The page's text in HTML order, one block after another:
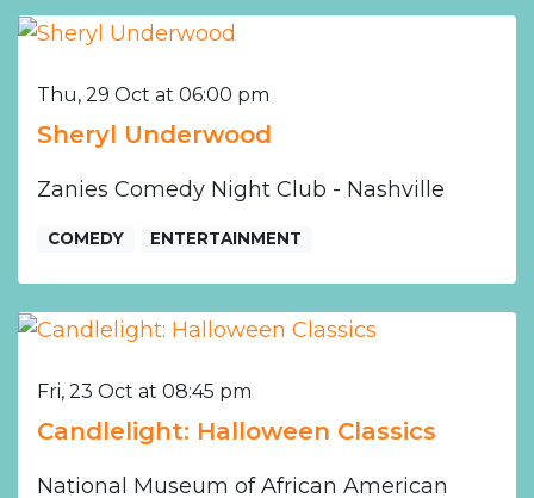
Thu, 29 Oct at 06:00 pm
Sheryl Underwood
Zanies Comedy Night Club - Nashville
COMEDY ENTERTAINMENT
Fri, 23 Oct at 08:45 pm
Candlelight: Halloween Classics
National Museum of African American